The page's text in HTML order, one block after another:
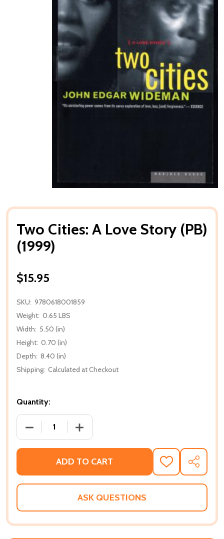
Two Cities: A Love Story (PB)
(1999)
$15.95
SKU: 9780618001859
Weight: 0.65 LBS
Width: 5.50 (in)
Height: 0.70 (in)
Depth: 8.40 (in)
Shipping: Calculated at Checkout
Quantity:
DECREASE QUANTITY OF TWO CITIES: A LOVE
INCREASE QUANTITY OF TWO CITIES:
ADD TO CART
ADD
TO
WISH
SHARE
ASK QUESTIONS